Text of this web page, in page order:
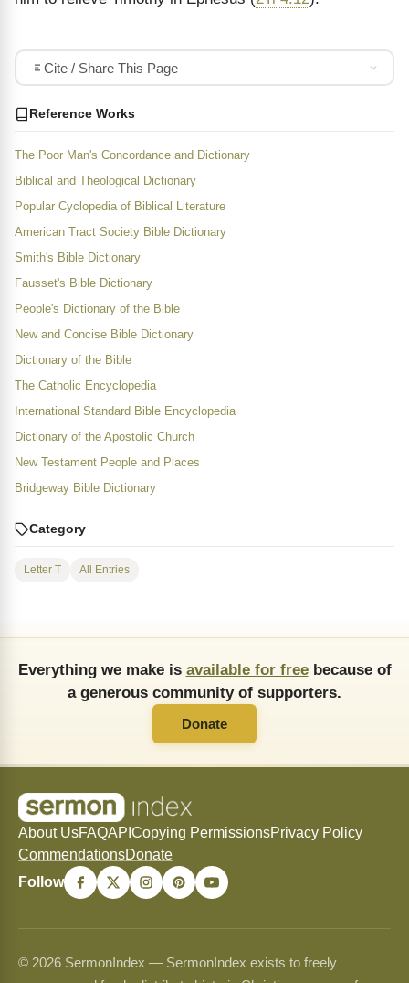
Cite / Share This Page
Reference Works
The Poor Man's Concordance and Dictionary
Biblical and Theological Dictionary
Popular Cyclopedia of Biblical Literature
American Tract Society Bible Dictionary
Smith's Bible Dictionary
Fausset's Bible Dictionary
People's Dictionary of the Bible
New and Concise Bible Dictionary
Dictionary of the Bible
The Catholic Encyclopedia
International Standard Bible Encyclopedia
Dictionary of the Apostolic Church
New Testament People and Places
Bridgeway Bible Dictionary
Category
Letter T All Entries
Everything we make is available for freebecause of
a generous community of supporters.
Donate
About UsFAQAPI Copying PermissionsPrivacy Policy
CommendationsDonate
Follow
© 2026 SermonIndex — SermonIndex exists to freely